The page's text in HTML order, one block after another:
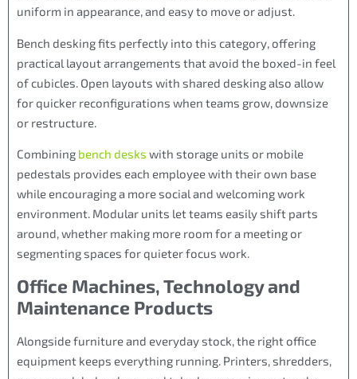
uniform in appearance, and easy to move or adjust.
Bench desking fits perfectly into this category, offering
practical layout arrangements that avoid the boxed-in feel
of cubicles. Open layouts with shared desking also allow
for quicker reconfigurations when teams grow, downsize
or restructure.
Combining bench desks with storage units or mobile
pedestals provides each employee with their own base
while encouraging a more social and welcoming work
environment. Modular units let teams easily shift parts
around, whether making more room for a meeting or
segmenting spaces for quieter focus work.
Office Machines, Technology and
Maintenance Products
Alongside furniture and everyday stock, the right office
equipment keeps everything running. Printers, shredders,